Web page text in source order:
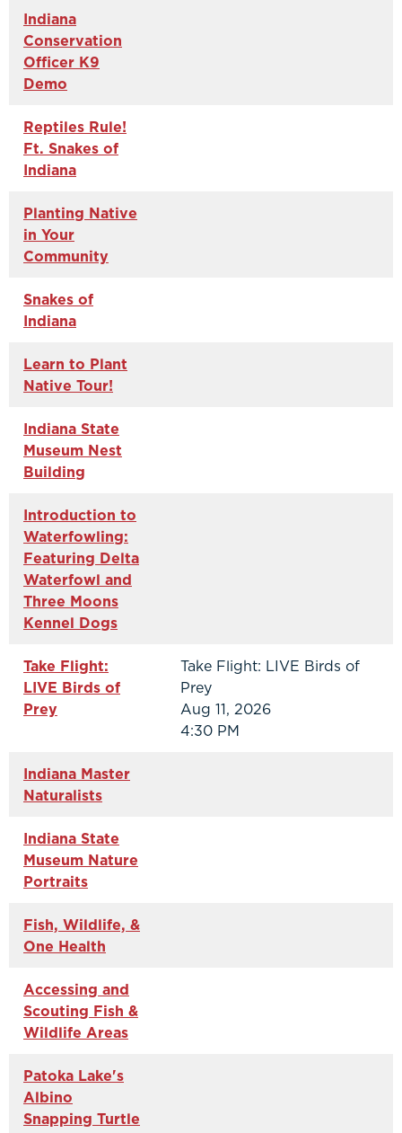
Indiana
Conservation
Officer K9
Demo
Reptiles Rule!
Ft. Snakes of
Indiana
Planting Native
in Your
Community
Snakes of
Indiana
Learn to Plant
Native Tour!
Indiana State
Museum Nest
Building
Introduction to
Waterfowling:
Featuring Delta
Waterfowl and
Three Moons
Kennel Dogs
Take Flight:
LIVE Birds of
Prey
Take Flight: LIVE Birds of
Prey
Aug 11, 2026
4:30 PM
Indiana Master
Naturalists
Indiana State
Museum Nature
Portraits
Fish, Wildlife, &
One Health
Accessing and
Scouting Fish &
Wildlife Areas
Patoka Lake's
Albino
Snapping Turtle